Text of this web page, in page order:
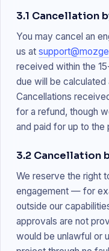
3.1 Cancellation
You may cancel an
us at
received within the
due will be
Cancellations
for a refund, though
and paid for up to the
3.2 Cancellation
We reserve the right
engagement — for
outside our
approvals are not
would be unlawful or